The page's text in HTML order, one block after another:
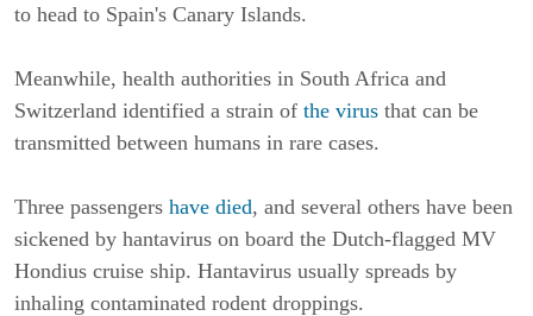
to head to Spain's Canary Islands.
Meanwhile, health authorities in South Africa and
Switzerland identified a strain of the virus that can be
transmitted between humans in rare cases.
Three passengers have died, and several others have been
sickened by hantavirus on board the Dutch-flagged MV
Hondius cruise ship. Hantavirus usually spreads by
inhaling contaminated rodent droppings.